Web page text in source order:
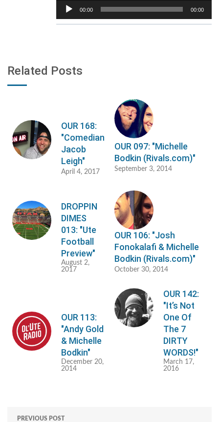
Audio
Player
00:00 00:00
Related Posts
OUR 168:
"Comedian
Jacob
Leigh"
April 4, 2017
OUR 097: "Michelle
Bodkin (Rivals.com)"
September 3, 2014
DROPPIN
DIMES
013: "Ute
Football
Preview"
August 2,
2017
OUR 106: "Josh
Fonokalafi & Michelle
Bodkin (Rivals.com)"
October 30, 2014
OUR 113:
"Andy Gold
& Michelle
Bodkin"
December 20,
2014
OUR 142:
"It’s Not
One Of
The 7
DIRTY
WORDS!"
March 17,
2016
PREVIOUS POST